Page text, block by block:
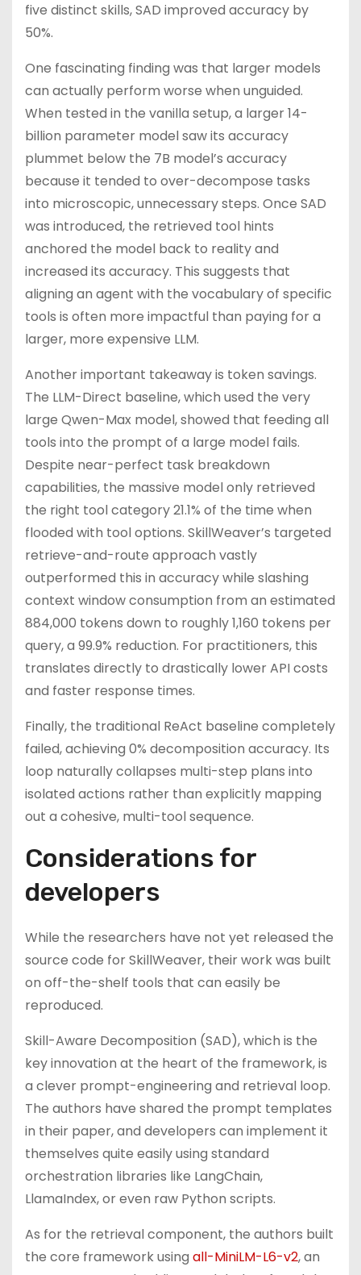
five distinct skills, SAD improved accuracy by
50%.
One fascinating finding was that larger models
can actually perform worse when unguided.
When tested in the vanilla setup, a larger 14-
billion parameter model saw its accuracy
plummet below the 7B model’s accuracy
because it tended to over-decompose tasks
into microscopic, unnecessary steps. Once SAD
was introduced, the retrieved tool hints
anchored the model back to reality and
increased its accuracy. This suggests that
aligning an agent with the vocabulary of specific
tools is often more impactful than paying for a
larger, more expensive LLM.
Another important takeaway is token savings.
The LLM-Direct baseline, which used the very
large Qwen-Max model, showed that feeding all
tools into the prompt of a large model fails.
Despite near-perfect task breakdown
capabilities, the massive model only retrieved
the right tool category 21.1% of the time when
flooded with tool options. SkillWeaver’s targeted
retrieve-and-route approach vastly
outperformed this in accuracy while slashing
context window consumption from an estimated
884,000 tokens down to roughly 1,160 tokens per
query, a 99.9% reduction. For practitioners, this
translates directly to drastically lower API costs
and faster response times.
Finally, the traditional ReAct baseline completely
failed, achieving 0% decomposition accuracy. Its
loop naturally collapses multi-step plans into
isolated actions rather than explicitly mapping
out a cohesive, multi-tool sequence.
Considerations for
developers
While the researchers have not yet released the
source code for SkillWeaver, their work was built
on off-the-shelf tools that can easily be
reproduced.
Skill-Aware Decomposition (SAD), which is the
key innovation at the heart of the framework, is
a clever prompt-engineering and retrieval loop.
The authors have shared the prompt templates
in their paper, and developers can implement it
themselves quite easily using standard
orchestration libraries like LangChain,
LlamaIndex, or even raw Python scripts.
As for the retrieval component, the authors built
the core framework using all-MiniLM-L6-v2, an